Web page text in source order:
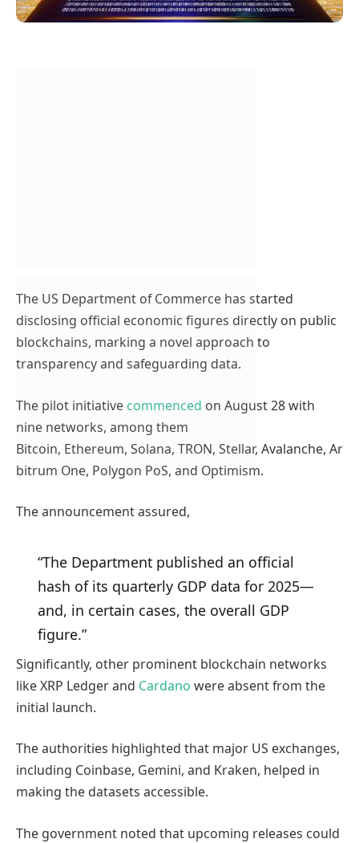
The US Department of Commerce has started
disclosing official economic figures directly on public
blockchains, marking a novel approach to
transparency and safeguarding data.
The pilot initiative commenced on August 28 with
nine networks, among them
Bitcoin, Ethereum, Solana, TRON, Stellar, Avalanche, Ar
bitrum One, Polygon PoS, and Optimism.
The announcement assured,
“The Department published an official
hash of its quarterly GDP data for 2025—
and, in certain cases, the overall GDP
figure.”
Significantly, other prominent blockchain networks
like XRP Ledger and Cardano were absent from the
initial launch.
The authorities highlighted that major US exchanges,
including Coinbase, Gemini, and Kraken, helped in
making the datasets accessible.
The government noted that upcoming releases could